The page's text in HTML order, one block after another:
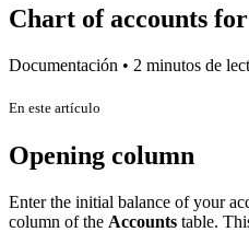
Chart of accounts
Documentación • 2 minutos de
En este artículo
Opening column
Enter the initial balance of your
column of the Accounts table.